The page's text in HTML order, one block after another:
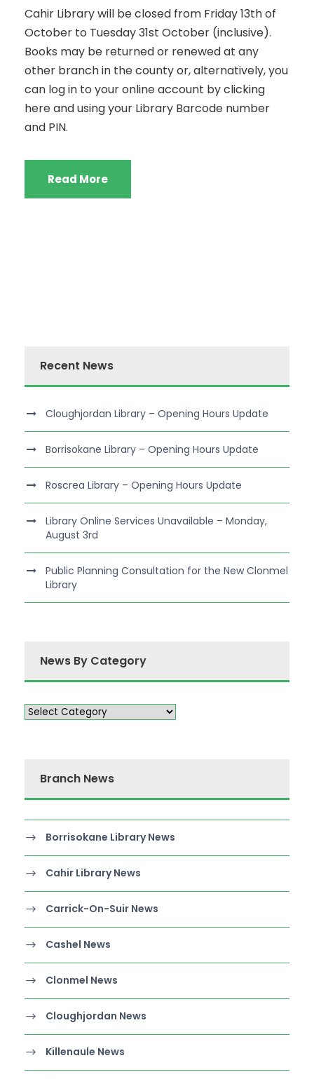
Cahir Library will be closed from Friday 13th of
October to Tuesday 31st October (inclusive).
Books may be returned or renewed at any
other branch in the county or, alternatively, you
can log in to your online account by clicking
here and using your Library Barcode number
and PIN.
Read More
Recent News
Cloughjordan Library – Opening Hours Update
Borrisokane Library – Opening Hours Update
Roscrea Library – Opening Hours Update
Library Online Services Unavailable – Monday,
August 3rd
Public Planning Consultation for the New Clonmel
Library
News By Category
Branch News
Borrisokane Library News
Cahir Library News
Carrick-On-Suir News
Cashel News
Clonmel News
Cloughjordan News
Killenaule News